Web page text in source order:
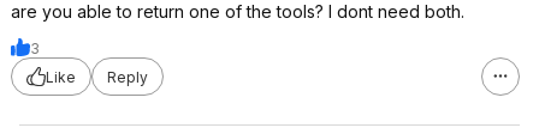
are you able to return one of the tools? I dont need both.
3
Like
Reply